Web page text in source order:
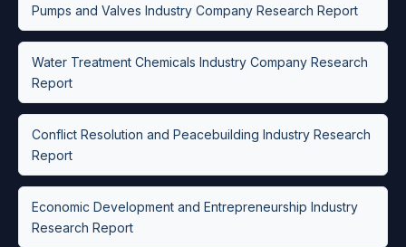
Pumps and Valves Industry Company Research Report
Water Treatment Chemicals Industry Company Research
Report
Conflict Resolution and Peacebuilding Industry Research
Report
Economic Development and Entrepreneurship Industry
Research Report